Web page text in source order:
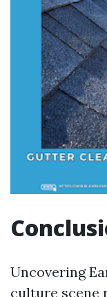
Uncovering
culture scene